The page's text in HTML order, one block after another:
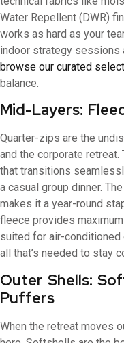
Water Repellent (DWR)
works as hard as your
indoor strategy sessions
browse our curated
balance.
Mid-Layers:
Quarter-zips are the
and the corporate
that transitions
a casual group dinner.
makes it a year-round
fleece provides
suited for air-conditioned
all that’s needed to stay
Outer Shells:
Puffers
When the retreat moves